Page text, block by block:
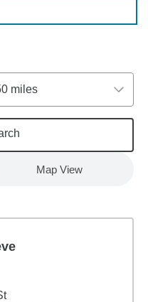
miles
Map View